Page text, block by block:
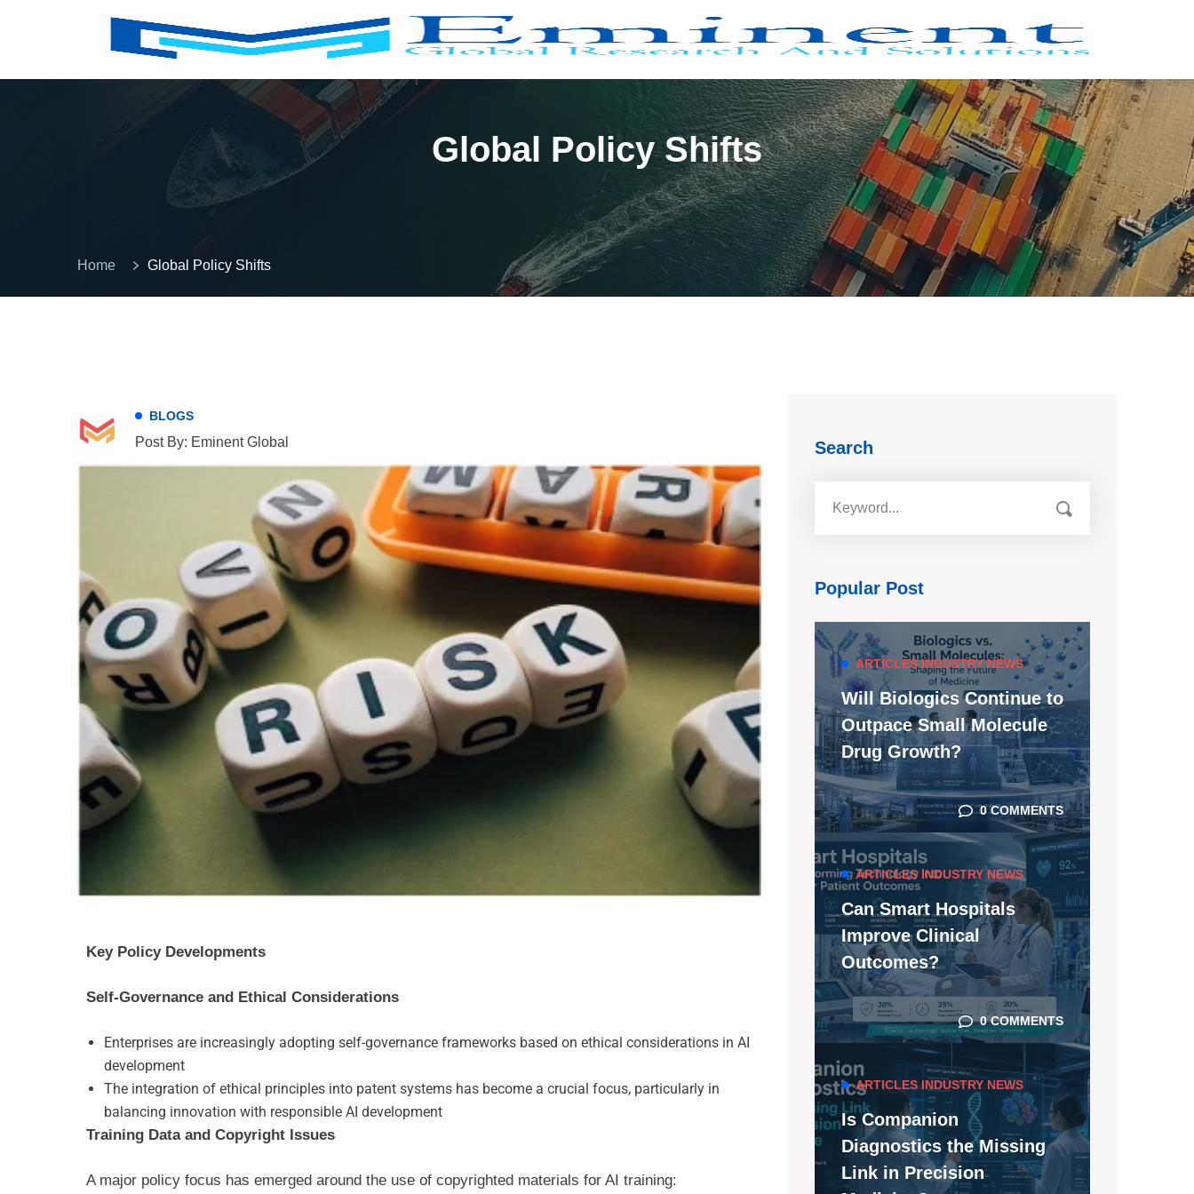
Global Policy Shifts
Home Global Policy Shifts
BLOGS
Post By: Eminent Global
Key Policy Developments
Self-Governance and Ethical Considerations
Enterprises are increasingly adopting self-governance frameworks based on ethical considerations in AI
development
The integration of ethical principles into patent systems has become a crucial focus, particularly in
balancing innovation with responsible AI development
Training Data and Copyright Issues
A major policy focus has emerged around the use of copyrighted materials for AI training:
Search
Popular Post
ARTICLES INDUSTRY NEWS
Will Biologics Continue to
Outpace Small Molecule
Drug Growth?
0 COMMENTS
ARTICLES INDUSTRY NEWS
Can Smart Hospitals
Improve Clinical
Outcomes?
0 COMMENTS
ARTICLES INDUSTRY NEWS
Is Companion
Diagnostics the Missing
Link in Precision